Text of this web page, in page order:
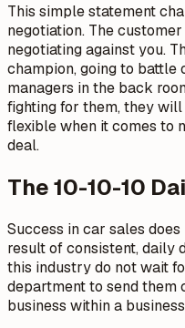
This simple statement
negotiation. The
negotiating against you.
champion, going to
managers in the back
fighting for them, they
flexible when it comes to
deal.
The 10-10-10
Success in car sales
result of consistent, daily
this industry do not wait
department to send them
business within a